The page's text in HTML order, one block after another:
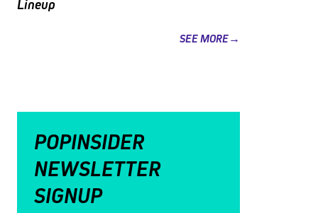
Lineup
SEE MORE→
POPINSIDER
NEWSLETTER
SIGNUP